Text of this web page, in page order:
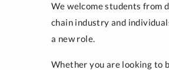
We welcome students from
chain industry and
a new role.
Whether you are looking to